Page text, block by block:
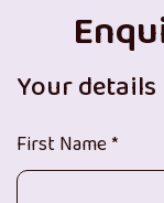
Your details
First Name *